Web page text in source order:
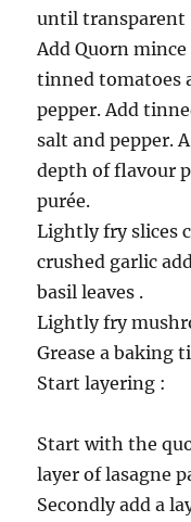
until transparent
Add Quorn
tinned tomatoes
pepper. Add
salt and pepper.
depth of flavour
purée.
Lightly fry slices
crushed garlic
basil leaves .
Lightly fry
Grease a baking
Start layering :
Start with the
layer of lasagne
Secondly add a